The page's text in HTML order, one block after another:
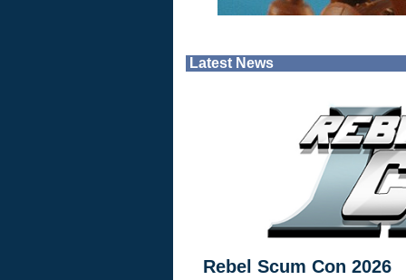
Latest News
Rebel Scum Con 2026